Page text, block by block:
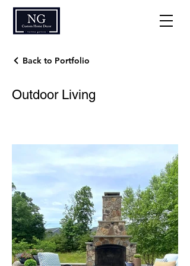
Back to Portfolio
Outdoor Living